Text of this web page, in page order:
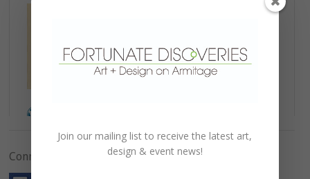
Connect with Us!
Join our mailing list to receive the latest art,
design & event news!